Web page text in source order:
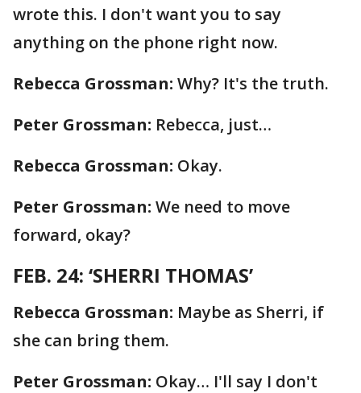
wrote this. I don't want you to say
anything on the phone right now.
Rebecca Grossman: Why? It's the truth.
Peter Grossman: Rebecca, just…
Rebecca Grossman: Okay.
Peter Grossman: We need to move
forward, okay?
FEB. 24: ‘SHERRI THOMAS’
Rebecca Grossman: Maybe as Sherri, if
she can bring them.
Peter Grossman: Okay… I'll say I don't